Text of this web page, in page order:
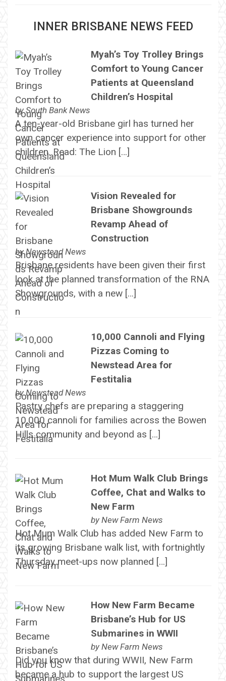
INNER BRISBANE NEWS FEED
Myah’s Toy Trolley Brings
Comfort to Young Cancer
Patients at Queensland
Children’s Hospital
bySouth Bank News
A ten-year-old Brisbane girl has turned her
own cancer experience into support for other
children. Read: The Lion […]
Vision Revealed for
Brisbane Showgrounds
Revamp Ahead of
Construction
byNewstead News
Brisbane residents have been given their first
look at the planned transformation of the RNA
Showgrounds, with a new […]
10,000 Cannoli and Flying
Pizzas Coming to
Newstead Area for
Festitalia
byNewstead News
Pastry chefs are preparing a staggering
10,000 cannoli for families across the Bowen
Hills community and beyond as […]
Hot Mum Walk Club Brings
Coffee, Chat and Walks to
New Farm
by New Farm News
Hot Mum Walk Club has added New Farm to
its growing Brisbane walk list, with fortnightly
Thursday meet-ups now planned […]
How New Farm Became
Brisbane’s Hub for US
Submarines in WWII
by New Farm News
Did you know that during WWII, New Farm
became a hub to support the largest US